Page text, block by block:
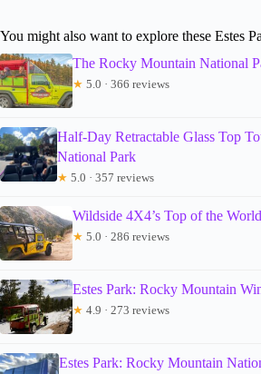
You might also want to explore these Estes
The Rocky Mountain National
★ 5.0 · 366 reviews
Half-Day Retractable Glass Top
National Park
★ 5.0 · 357 reviews
Wildside 4X4’s Top of the
★ 5.0 · 286 reviews
Estes Park: Rocky Mountain
★ 4.9 · 273 reviews
Estes Park: Rocky Mountain